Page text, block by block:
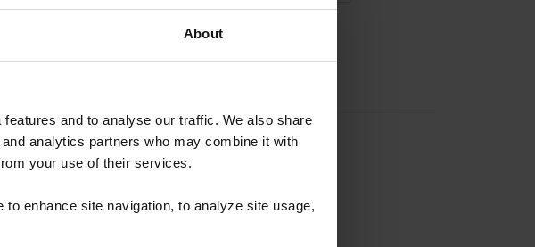
About
and to analyse our traffic. We also share
analytics partners who may combine it with
your use of their services.
enhance site navigation, to analyze site usage,
or Membership ID
Password
esta página en español, haga clic aquí.